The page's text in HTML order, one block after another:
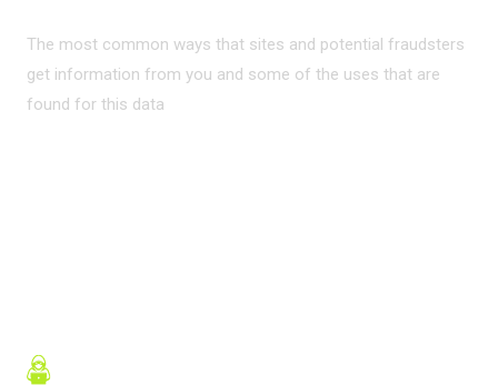
The most common ways that sites and potential fraudsters
get information from you and some of the uses that are
found for this data